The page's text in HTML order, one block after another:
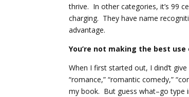
thrive. In other categories, it’s 99
charging. They have name
advantage.
You’re not making the best
When I first started out, I dind’t
“romance,” “romantic comedy,”
my book. But guess what–go type